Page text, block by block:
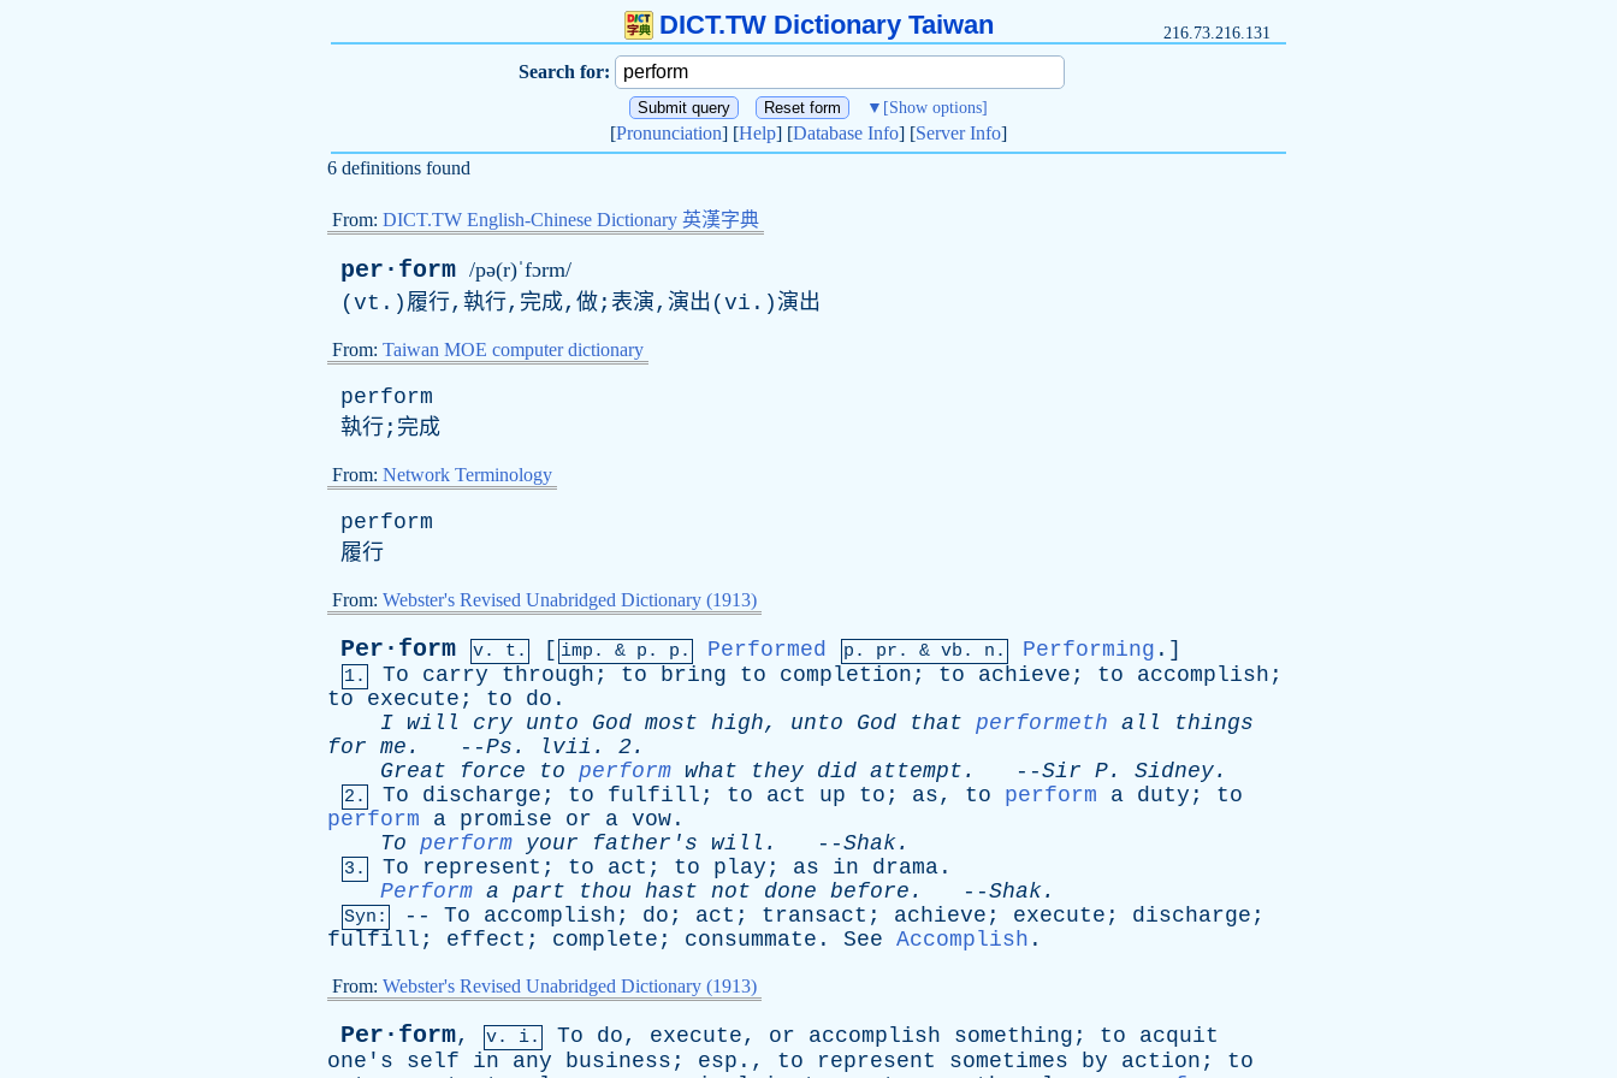
DICT.TW Dictionary Taiwan 216.73.216.131
Search for:
▼ [Show options]
[Pronunciation] [Help] [Database Info] [Server Info]
6 definitions found
From: DICT.TW English-Chinese Dictionary 英漢字典
per·form /pə(r)ˈfɔrm/
(vt.)履行,執行,完成,做;表演,演出(vi.)演出
From: Taiwan MOE computer dictionary
perform
執行;完成
From: Network Terminology
perform
履行
From: Webster's Revised Unabridged Dictionary (1913)
Per·form v. t. [ imp. & p . p. Performed p. pr . & vb . n. Performing .]
1. To carry through ; to bring to completion ; to achieve ; to accomplish ;
to
execute ; to do .
I will cry unto God most high, unto God that performeth all
things
for me . --Ps . lvii . 2.
Great
force to perform what they did attempt . --Sir P. Sidney.
2. To discharge ; to fulfill ; to act up to ; as, to perform a duty ; to
perform
a promise or a vow .
To perform your father's will . --Shak.
3. To represent ; to act ; to play ; as in drama .
Perform a part thou hast not done before . --Shak.
Syn: -- To accomplish ; do ; act ; transact ; achieve ; execute ; discharge ;
fulfill ; effect ; complete ; consummate . See Accomplish .
From: Webster's Revised Unabridged Dictionary (1913)
Per·form, v. i. To do, execute, or accomplish something ; to
acquit
one's
self in any business ; esp ., to represent sometimes by action ; to